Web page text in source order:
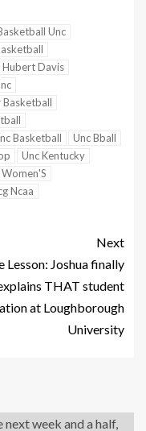
Unc
Hubert Davis
Basketball
Basketball
Unc Bball
Unc Kentucky
Women'S
Ncaa
Next
Lesson: Joshua finally
THAT student
at Loughborough
University